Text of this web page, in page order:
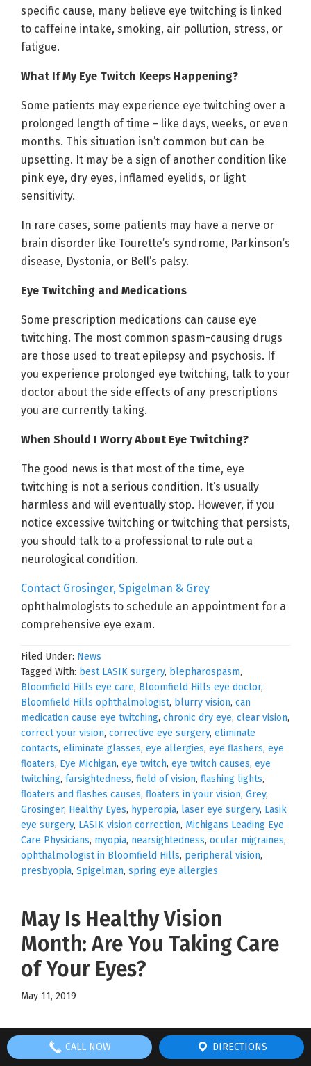
specific cause, many believe eye twitching is linked
to caffeine intake, smoking, air pollution, stress, or
fatigue.
What If My Eye Twitch Keeps Happening?
Some patients may experience eye twitching over a
prolonged length of time – like days, weeks, or even
months. This situation isn’t common but can be
upsetting. It may be a sign of another condition like
pink eye, dry eyes, inflamed eyelids, or light
sensitivity.
In rare cases, some patients may have a nerve or
brain disorder like Tourette’s syndrome, Parkinson’s
disease, Dystonia, or Bell’s palsy.
Eye Twitching and Medications
Some prescription medications can cause eye
twitching. The most common spasm-causing drugs
are those used to treat epilepsy and psychosis. If
you experience prolonged eye twitching, talk to your
doctor about the side effects of any prescriptions
you are currently taking.
When Should I Worry About Eye Twitching?
The good news is that most of the time, eye
twitching is not a serious condition. It’s usually
harmless and will eventually stop. However, if you
notice excessive twitching or twitching that persists,
you should talk to a professional to rule out a
neurological condition.
Contact Grosinger, Spigelman & Grey
ophthalmologists to schedule an appointment for a
comprehensive eye exam.
Filed Under: News
Tagged With: best LASIK surgery, blepharospasm,
Bloomfield Hills eye care, Bloomfield Hills eye doctor,
Bloomfield Hills ophthalmologist, blurry vision, can
medication cause eye twitching, chronic dry eye, clear vision,
correct your vision, corrective eye surgery, eliminate
contacts, eliminate glasses, eye allergies, eye flashers, eye
floaters, Eye Michigan, eye twitch, eye twitch causes, eye
twitching, farsightedness, field of vision, flashing lights,
floaters and flashes causes, floaters in your vision, Grey,
Grosinger, Healthy Eyes, hyperopia, laser eye surgery, Lasik
eye surgery, LASIK vision correction, Michigans Leading Eye
Care Physicians, myopia, nearsightedness, ocular migraines,
ophthalmologist in Bloomfield Hills, peripheral vision,
presbyopia, Spigelman, spring eye allergies
May Is Healthy Vision
Month: Are You Taking Care
of Your Eyes?
May 11, 2019
May invites us to evaluate our eye care regiment
CALL NOW DIRECTIONS